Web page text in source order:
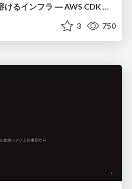
ソフトウェア設計に溶けるインフラ ― AWS CDK のインフラ認識論
3 750